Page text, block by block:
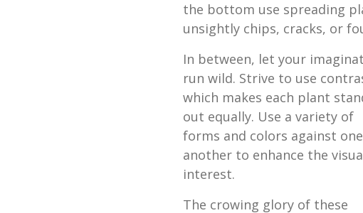
the bottom use spreading
unsightly chips, cracks, or
In between, let your
run wild. Strive to use
which makes each plant
out equally. Use a variety of
forms and colors against one
another to enhance the
interest.
The crowing glory of these